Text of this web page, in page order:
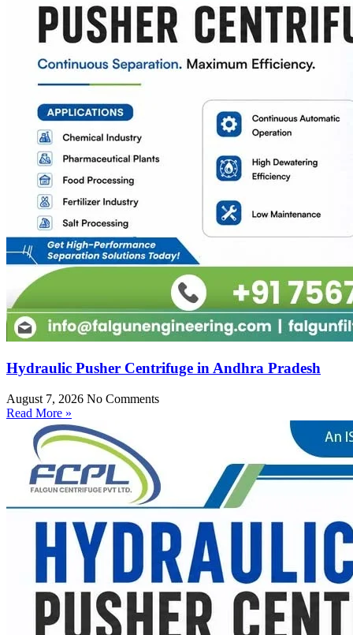
Hydraulic Pusher Centrifuge in Andhra Pradesh
August 7, 2026 No Comments
Read More »